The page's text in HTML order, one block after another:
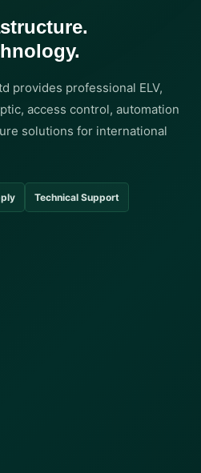
provides professional ELV,
access control, automation
solutions for international
Technical Support